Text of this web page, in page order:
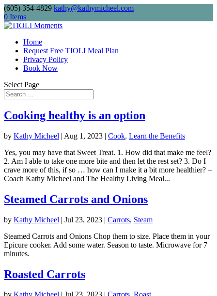
(605) 354-4829 kathy@kathymicheel.com
0 Items
Home
Request Free TIOLI Meal Plan
Privacy Policy
Book Now
Select Page
Cooking healthy is an option
by Kathy Micheel | Aug 1, 2023 | Cook, Learn the Benefits
Yes, you may have that Sweet Treat. 1. How did that make me feel?
2. Am I able to take one more bite and then let the rest set? 3. Do I
crave more of this, if so … how can I make it a bit more healthier? –
Coach Kathy Micheel and The Healthy Living Meal...
Steamed Carrots and Onions
by Kathy Micheel | Jul 23, 2023 | Carrots, Steam
Steamed Carrots and Onions Chop them to size. Place them in your
Epicure cooker. Add some water. Season to taste. Microwave for 7
minutes.
Roasted Carrots
Free shipping on drinkware, journals, and
keychains. Minimum order: $75.